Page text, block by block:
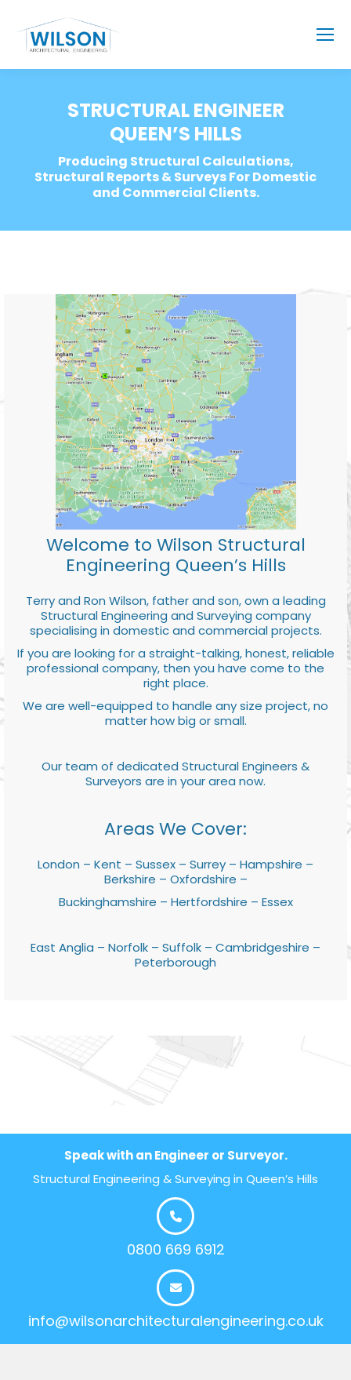
STRUCTURAL ENGINEER
QUEEN’S HILLS
Producing Structural Calculations,
Structural Reports & Surveys For Domestic
and Commercial Clients.
Welcome to Wilson Structural
Engineering Queen’s Hills
Terry and Ron Wilson, father and son, own a leading
Structural Engineering and Surveying company
specialising in domestic and commercial projects.
If you are looking for a straight-talking, honest, reliable
professional company, then you have come to the
right place.
We are well-equipped to handle any size project, no
matter how big or small.
Our team of dedicated Structural Engineers &
Surveyors are in your area now.
Areas We Cover:
London – Kent – Sussex – Surrey – Hampshire –
Berkshire – Oxfordshire –
Buckinghamshire – Hertfordshire – Essex
East Anglia – Norfolk – Suffolk – Cambridgeshire –
Peterborough
Speak with an Engineer or Surveyor.
Structural Engineering & Surveying in Queen’s Hills
0800 669 6912
info@wilsonarchitecturalengineering.co.uk